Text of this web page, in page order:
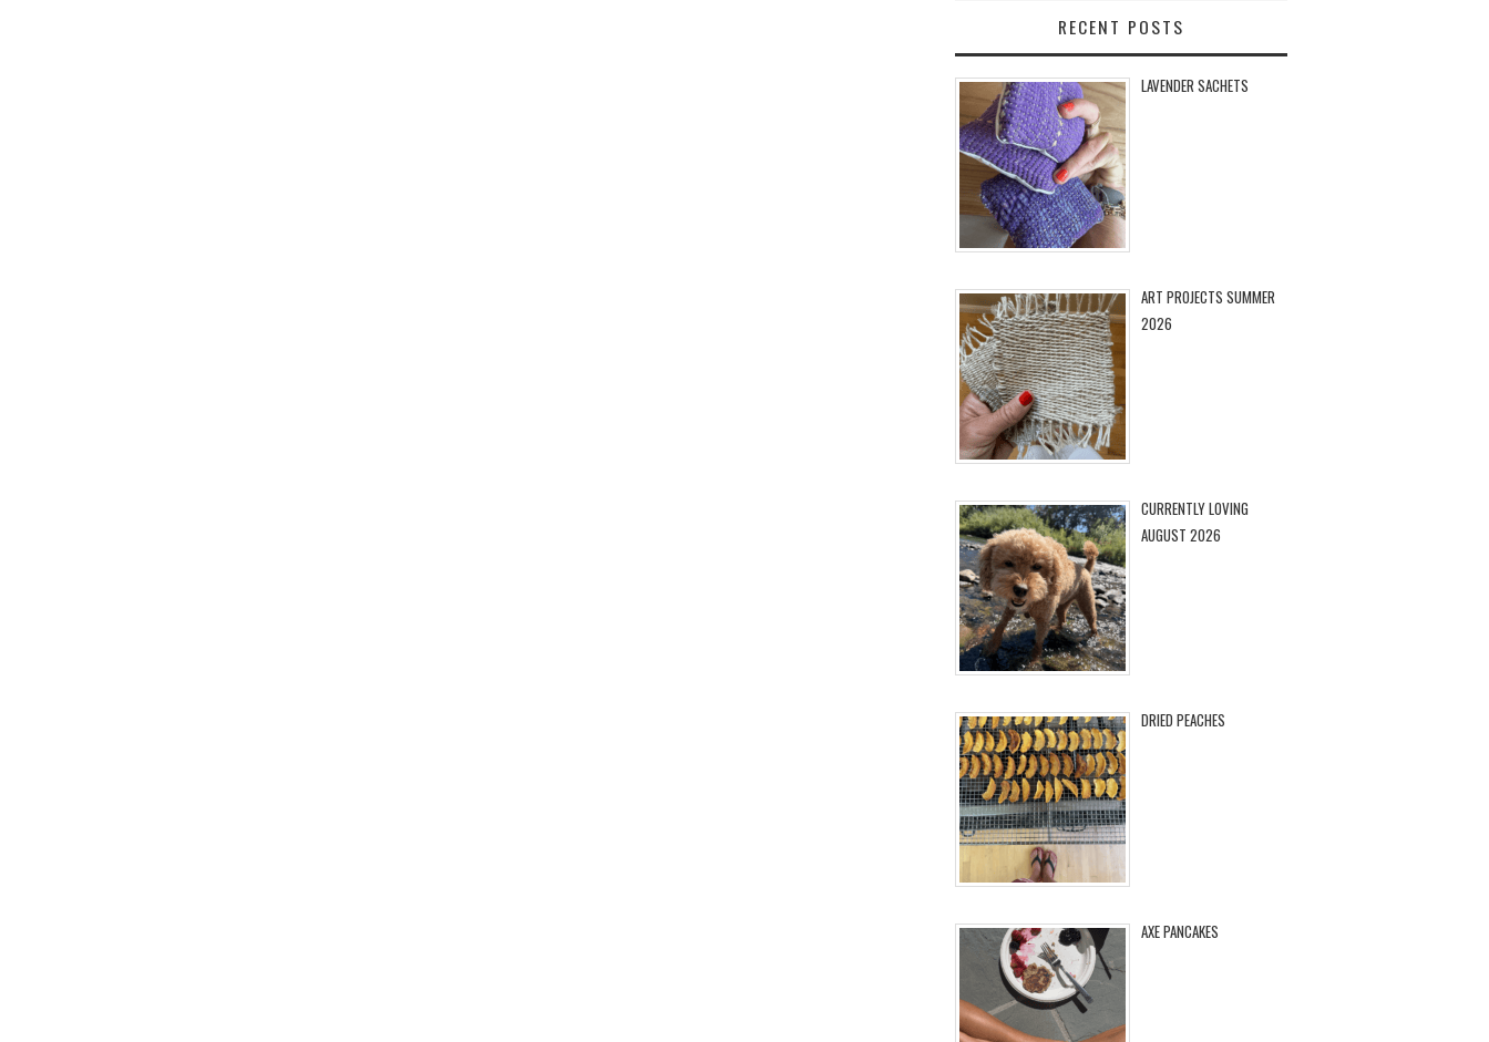
RECENT POSTS
LAVENDER SACHETS
ART PROJECTS SUMMER
2026
CURRENTLY LOVING
AUGUST 2026
DRIED PEACHES
AXE PANCAKES